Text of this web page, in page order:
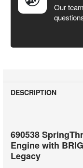
Our
DESCRIPTION
690538
Engine with
Legacy